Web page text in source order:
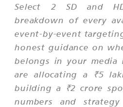
Select 2 SD and
breakdown of every
event-by-event
honest guidance on
belongs in your media
are allocating a ₹5
building a ₹2 crore
numbers and